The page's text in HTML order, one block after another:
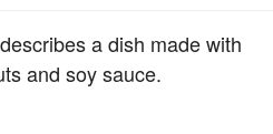
a dish made with
and soy sauce.